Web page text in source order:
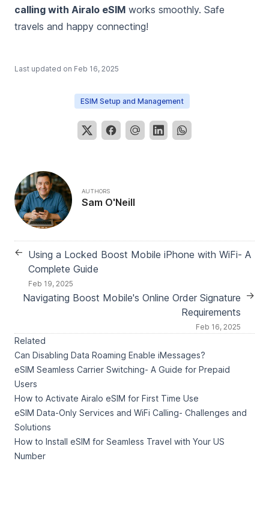
calling with Airalo eSIM works smoothly. Safe
travels and happy connecting!
Last updated on Feb 16, 2025
ESIM Setup and Management
AUTHORS
Sam O'Neill
← Using a Locked Boost Mobile iPhone with WiFi- A
Complete Guide
Feb 19, 2025
Navigating Boost Mobile's Online Order Signature
Requirements
Feb 16, 2025
→
Related
Can Disabling Data Roaming Enable iMessages?
eSIM Seamless Carrier Switching- A Guide for Prepaid
Users
How to Activate Airalo eSIM for First Time Use
eSIM Data-Only Services and WiFi Calling- Challenges and
Solutions
How to Install eSIM for Seamless Travel with Your US
Number